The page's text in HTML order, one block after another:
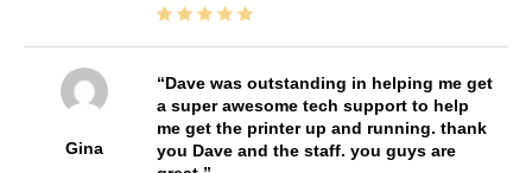
Gina
Dave was outstanding in helping me get
a super awesome tech support to help
me get the printer up and running. thank
you Dave and the staff. you guys are